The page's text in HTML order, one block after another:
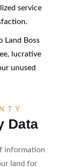
service
Land Boss
lucrative
unused
Data
information
land for